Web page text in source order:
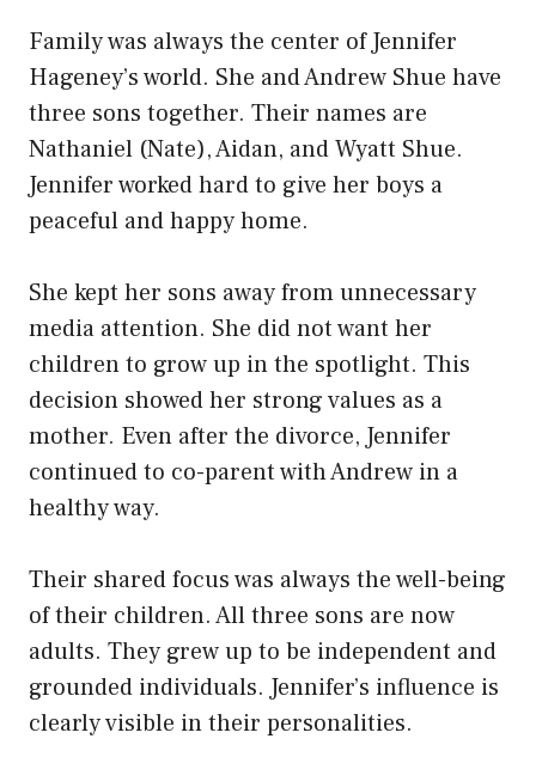
Family was always the center of Jennifer
Hageney’s world. She and Andrew Shue have
three sons together. Their names are
Nathaniel (Nate), Aidan, and Wyatt Shue.
Jennifer worked hard to give her boys a
peaceful and happy home.
She kept her sons away from unnecessary
media attention. She did not want her
children to grow up in the spotlight. This
decision showed her strong values as a
mother. Even after the divorce, Jennifer
continued to co-parent with Andrew in a
healthy way.
Their shared focus was always the well-being
of their children. All three sons are now
adults. They grew up to be independent and
grounded individuals. Jennifer’s influence is
clearly visible in their personalities.